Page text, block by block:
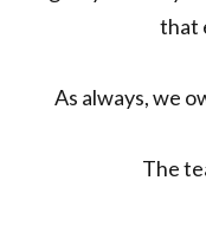
that
As always, we
The